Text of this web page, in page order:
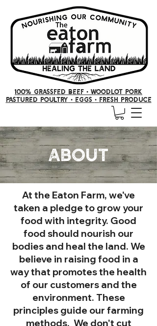
100% GRASSFED BEEF • woodlot pork
PASTURED POULTRY • Eggs • FRESH producE
About
At the Eaton Farm, we've
taken a pledge to grow your
food with integrity. Good
food should nourish our
bodies and heal the land. We
believe in raising food in a
way that promotes the health
of our customers and the
environment. These
principles guide our farming
methods. We don't cut